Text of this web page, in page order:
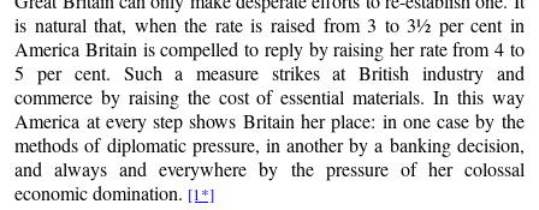
is natural that, when the rate is raised from 3 to 3½ per cent in
America Britain is compelled to reply by raising her rate from 4 to
5 per cent. Such a measure strikes at British industry and
commerce by raising the cost of essential materials. In this way
America at every step shows Britain her place: in one case by the
methods of diplomatic pressure, in another by a banking decision,
and always and everywhere by the pressure of her colossal
economic domination. [1*]